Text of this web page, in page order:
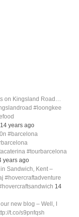
on Kingsland Road…
#loongkee
14 years ago
#barcelona
#tourbarcelona
years ago
Sandwich, Kent –
#hovercraftadventure
14
new blog – Well, I
t.co/s9pnfqsh